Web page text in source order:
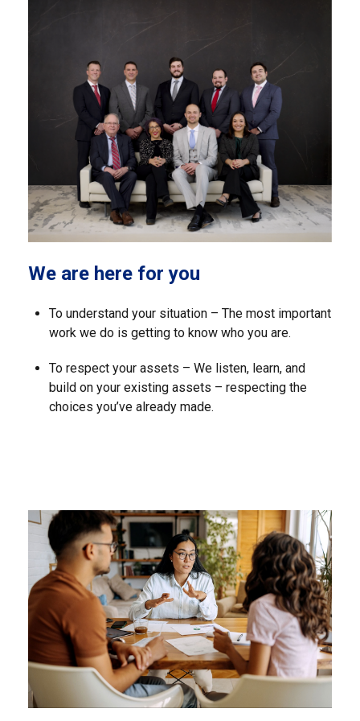
We are here for you
To understand your situation – The most important
work we do is getting to know who you are.
To respect your assets – We listen, learn, and
build on your existing assets – respecting the
choices you’ve already made.